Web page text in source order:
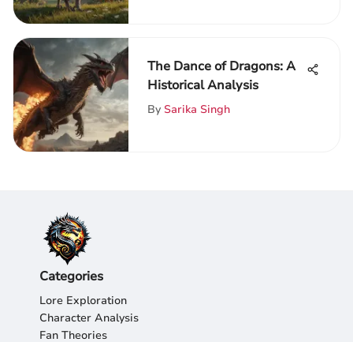
The Dance of Dragons: A
Historical Analysis
By Sarika Singh
Categories
Lore Exploration
Character Analysis
Fan Theories